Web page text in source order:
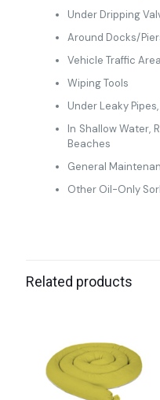
Under Dripping
Around Docks/
Vehicle Traffic
Wiping Tools
Under Leaky
In Shallow Water,
Beaches
General
Other Oil-Only
Related products